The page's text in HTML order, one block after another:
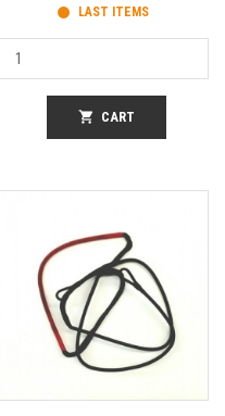
LAST ITEMS
shopping_cart CART